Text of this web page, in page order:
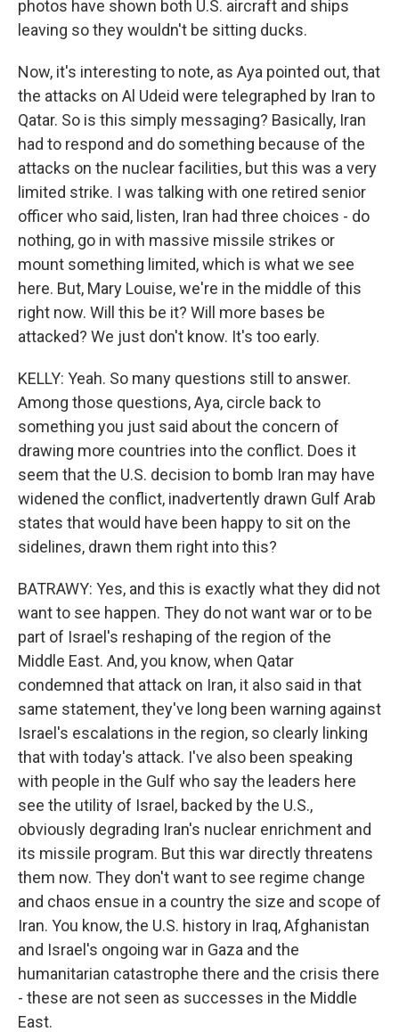
photos have shown both U.S. aircraft and ships
leaving so they wouldn't be sitting ducks.
Now, it's interesting to note, as Aya pointed out, that
the attacks on Al Udeid were telegraphed by Iran to
Qatar. So is this simply messaging? Basically, Iran
had to respond and do something because of the
attacks on the nuclear facilities, but this was a very
limited strike. I was talking with one retired senior
officer who said, listen, Iran had three choices - do
nothing, go in with massive missile strikes or
mount something limited, which is what we see
here. But, Mary Louise, we're in the middle of this
right now. Will this be it? Will more bases be
attacked? We just don't know. It's too early.
KELLY: Yeah. So many questions still to answer.
Among those questions, Aya, circle back to
something you just said about the concern of
drawing more countries into the conflict. Does it
seem that the U.S. decision to bomb Iran may have
widened the conflict, inadvertently drawn Gulf Arab
states that would have been happy to sit on the
sidelines, drawn them right into this?
BATRAWY: Yes, and this is exactly what they did not
want to see happen. They do not want war or to be
part of Israel's reshaping of the region of the
Middle East. And, you know, when Qatar
condemned that attack on Iran, it also said in that
same statement, they've long been warning against
Israel's escalations in the region, so clearly linking
that with today's attack. I've also been speaking
with people in the Gulf who say the leaders here
see the utility of Israel, backed by the U.S.,
obviously degrading Iran's nuclear enrichment and
its missile program. But this war directly threatens
them now. They don't want to see regime change
and chaos ensue in a country the size and scope of
Iran. You know, the U.S. history in Iraq, Afghanistan
and Israel's ongoing war in Gaza and the
humanitarian catastrophe there and the crisis there
- these are not seen as successes in the Middle
East.